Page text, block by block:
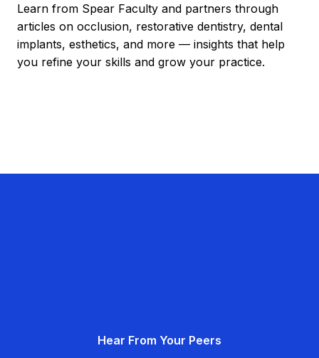
Learn from Spear Faculty and partners through
articles on occlusion, restorative dentistry, dental
implants, esthetics, and more — insights that help
you refine your skills and grow your practice.
Hear From Your Peers